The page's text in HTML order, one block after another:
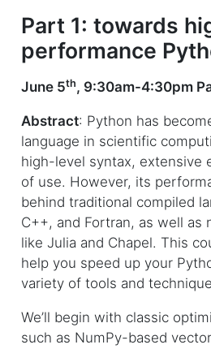
Part 1: towards
performance
June 5th, 9:30am-4:30pm
Abstract: Python has
language in scientific
high-level syntax, extensive
of use. However, its
behind traditional compiled
C++, and Fortran, as well as
like Julia and Chapel. This
help you speed up your
variety of tools and
We’ll begin with classic
such as NumPy-based